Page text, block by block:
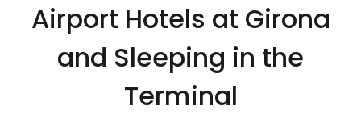
Airport Hotels at Girona
and Sleeping in the
Terminal
Continue with Facebook